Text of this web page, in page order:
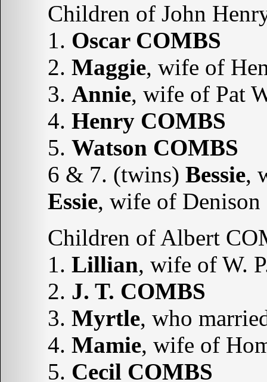
Children of John
1. Oscar COMBS
2. Maggie, wife of
3. Annie, wife of Pat
4. Henry COMBS
5. Watson COMBS
6 & 7. (twins) Bessie,
Essie, wife of
Children of Albert
1. Lillian, wife of W.
2. J. T. COMBS
3. Myrtle, who
4. Mamie, wife of
5. Cecil COMBS